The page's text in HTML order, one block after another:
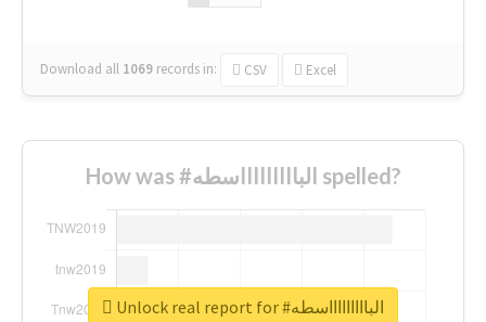
Download all 1069 records in: CSV Excel
How was #الباااااااااسطه spelled?
Unlock real report for #الباااااااااسطه